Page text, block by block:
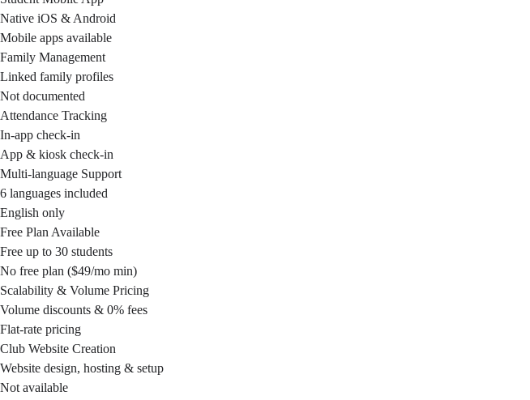
Native iOS & Android
Mobile apps available
Family Management
Linked family profiles
Not documented
Attendance Tracking
In-app check-in
App & kiosk check-in
Multi-language Support
6 languages included
English only
Free Plan Available
Free up to 30 students
No free plan ($49/mo min)
Scalability & Volume Pricing
Volume discounts & 0% fees
Flat-rate pricing
Club Website Creation
Website design, hosting & setup
Not available